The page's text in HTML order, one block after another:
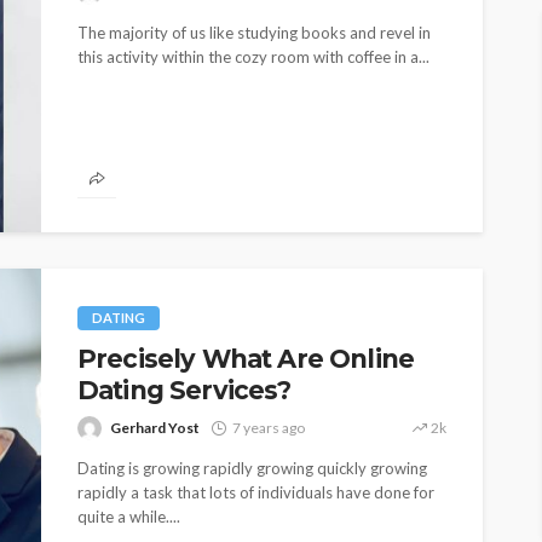
The majority of us like studying books and revel in
this activity within the cozy room with coffee in a...
DATING
Precisely What Are Online
Dating Services?
Gerhard Yost 7 years ago 2k
Dating is growing rapidly growing quickly growing
rapidly a task that lots of individuals have done for
quite a while....